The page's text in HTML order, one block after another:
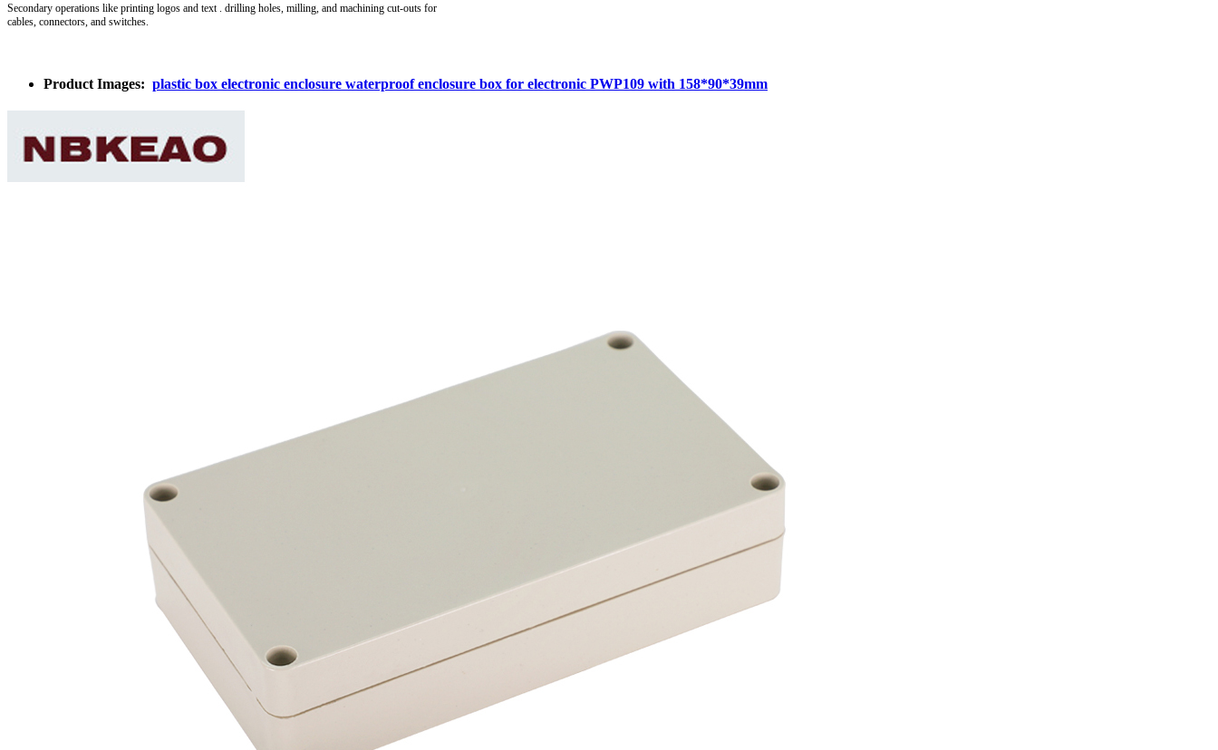
Secondary operations like printing logos and text . drilling holes, milling, and machining cut-outs for
cables, connectors, and switches.
Product Images: plastic box electronic enclosure waterproof enclosure box for electronic PWP109 with 158*90*39mm